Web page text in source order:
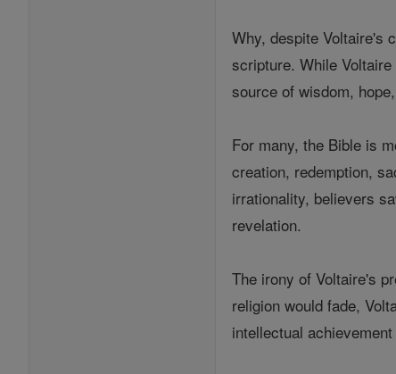
Why, despite Voltaire's
scripture. While
source of wisdom,
For many, the Bible is
creation, redemption,
irrationality, believers
revelation.
The irony of Voltaire's
religion would fade,
intellectual